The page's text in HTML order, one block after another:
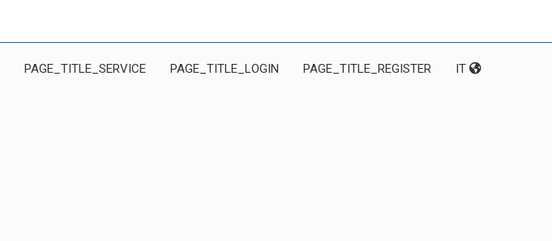
PAGE_TITLE_SERVICE PAGE_TITLE_LOGIN PAGE_TITLE_REGISTER IT